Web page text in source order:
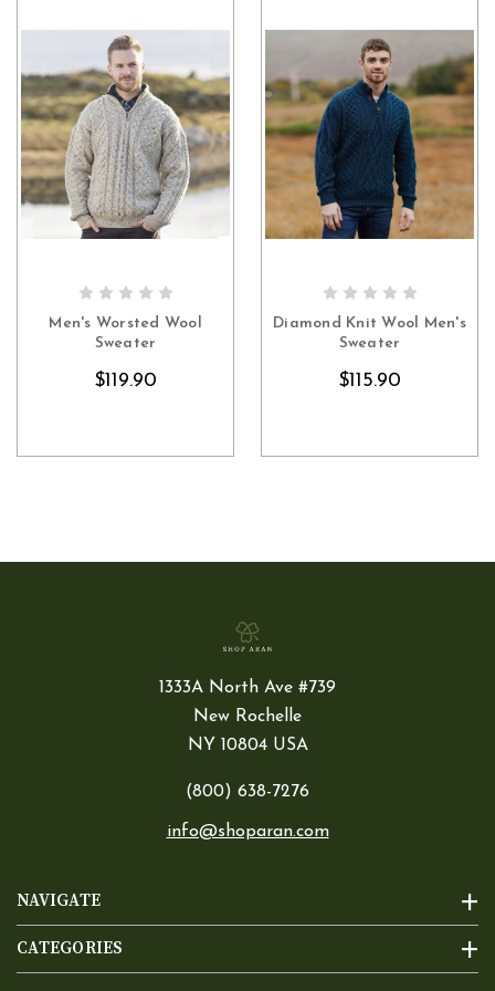
Men's Worsted Wool
Sweater
$119.90
Diamond Knit Wool Men's
Sweater
$115.90
NAVIGATE
CATEGORIES
1333A North Ave #739
New Rochelle
NY 10804 USA
(800) 638-7276
info@shoparan.com